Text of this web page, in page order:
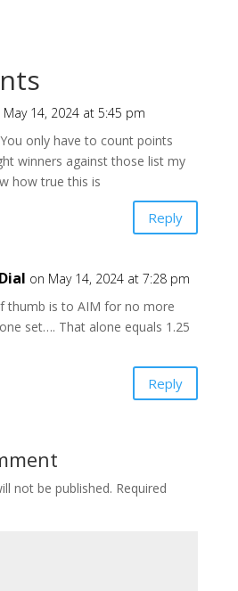
May 14, 2024 at 5:45 pm
only have to count points
winners against those list my
how true this is
Reply
on May 14, 2024 at 7:28 pm
thumb is to AIM for no more
set…. That alone equals 1.25
Reply
not be published. Required